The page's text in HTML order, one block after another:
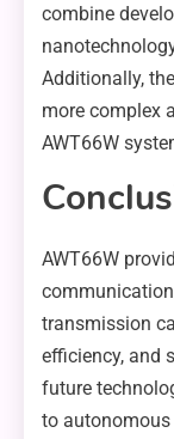
combine
Additionally,
more complex
AWT66W
AWT66W
transmission
efficiency, and
future
to autonomous